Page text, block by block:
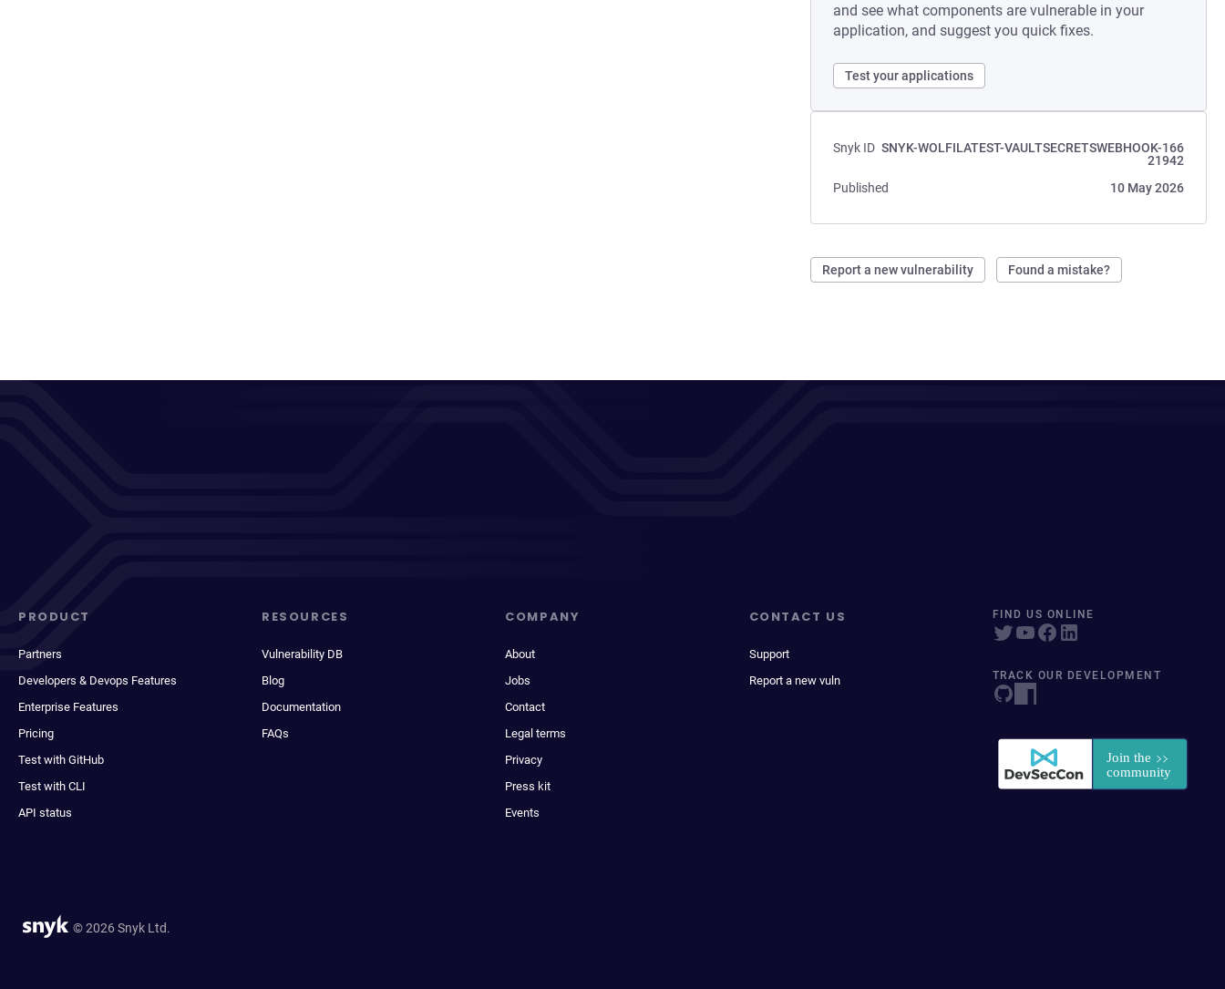
and see what components are vulnerable in your
application, and suggest you quick fixes.
Test your applications
Snyk ID SNYK-WOLFILATEST-VAULTSECRETSWEBHOOK-166
21942
Published
10 May 2026
Report a new vulnerability Found a mistake?
PRODUCT
Partners
Developers & Devops Features
Enterprise Features
Pricing
Test with GitHub
Test with CLI
API status
RESOURCES
Vulnerability DB
Blog
Documentation
FAQs
COMPANY
About
Jobs
Contact
Legal terms
Privacy
Press kit
Events
CONTACT US
Support
Report a new vuln
FIND US ONLINE
TRACK OUR DEVELOPMENT
© 2026 Snyk Ltd.